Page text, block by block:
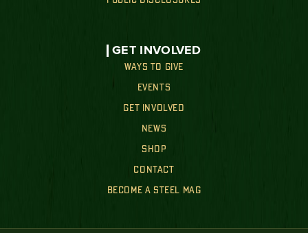
GET INVOLVED
WAYS TO GIVE
EVENTS
GET INVOLVED
NEWS
SHOP
CONTACT
BECOME A STEEL MAG